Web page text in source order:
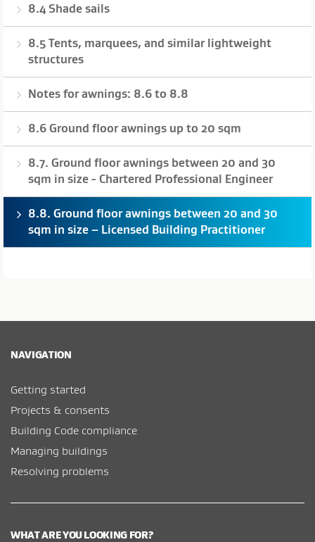
8.4 Shade sails
8.5 Tents, marquees, and similar lightweight
structures
Notes for awnings: 8.6 to 8.8
8.6 Ground floor awnings up to 20 sqm
8.7. Ground floor awnings between 20 and 30
sqm in size - Chartered Professional Engineer
8.8. Ground floor awnings between 20 and 30
sqm in size – Licensed Building Practitioner
NAVIGATION
Getting started
Projects & consents
Building Code compliance
Managing buildings
Resolving problems
WHAT ARE YOU LOOKING FOR?